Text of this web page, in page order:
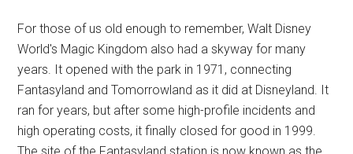
For those of us old enough to remember, Walt Disney
World's Magic Kingdom also had a skyway for many
years. It opened with the park in 1971, connecting
Fantasyland and Tomorrowland as it did at Disneyland. It
ran for years, but after some high-profile incidents and
high operating costs, it finally closed for good in 1999.
The site of the Fantasyland station is now known as the